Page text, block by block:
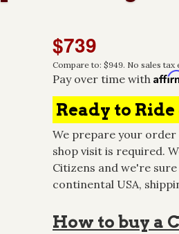
$739
Compare to: $949. No sales tax
Pay over time with
Ready to
We prepare your
shop visit is required.
Citizens and we're
continental USA,
How to buy a